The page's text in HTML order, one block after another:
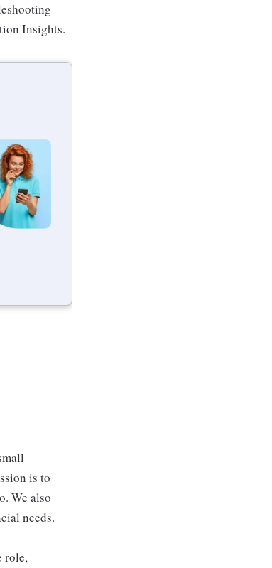
Insights.
is to
We also
needs.
role,